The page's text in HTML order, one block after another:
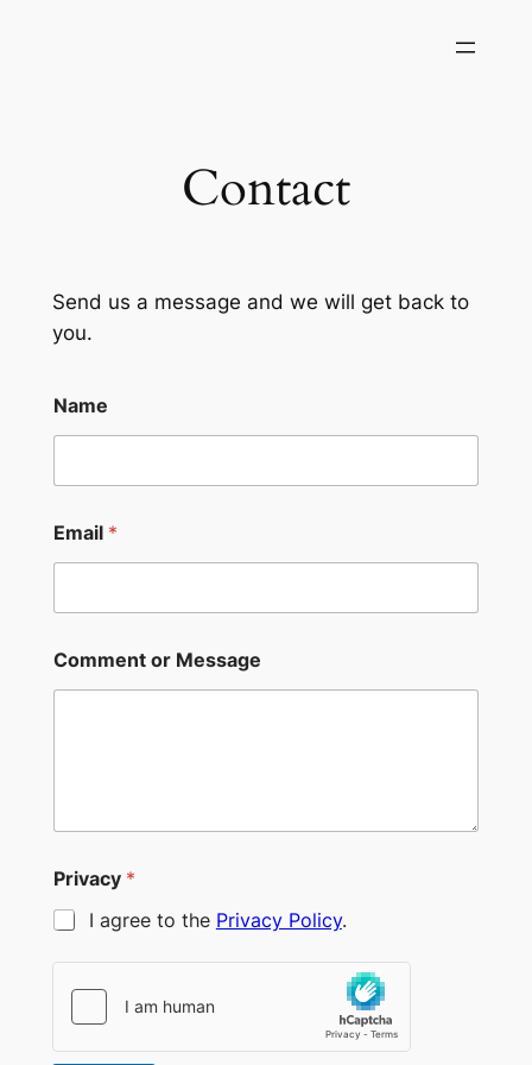
Contact
Send us a message and we will get back to
you.
Name
Email *
Comment or Message
Privacy *
I agree to the Privacy Policy.